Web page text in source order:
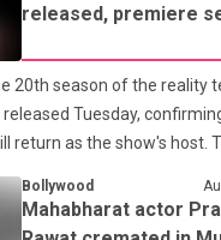
released, premiere
20th season of the reality
Tuesday,
return as the show's host.
and Colors TV.
the new season will
Khan is seen making
Bollywood
Mahabharat actor